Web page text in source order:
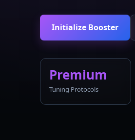
Initialize Booster
Premium
Tuning Protocols